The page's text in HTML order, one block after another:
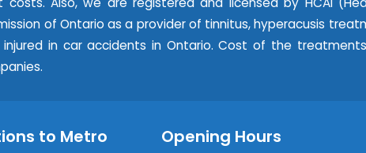
of Ontario as a provider of tinnitus, hyperacusis
in car accidents in Ontario. Cost of the
to Metro Opening Hours